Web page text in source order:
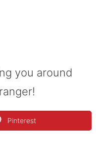
you around
Pinterest